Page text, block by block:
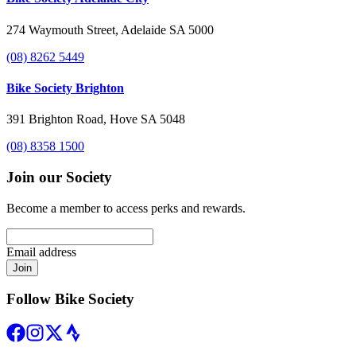
274 Waymouth Street, Adelaide SA 5000
(08) 8262 5449
Bike Society Brighton
391 Brighton Road, Hove SA 5048
(08) 8358 1500
Join our Society
Become a member to access perks and rewards.
Email address
Join
Follow Bike Society